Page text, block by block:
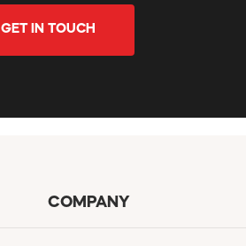
GET IN TOUCH
COMPANY